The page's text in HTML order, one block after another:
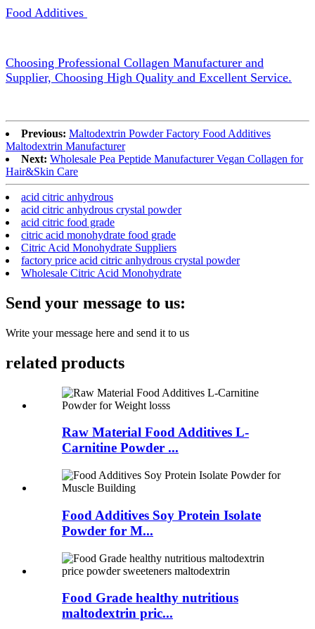
Food Additives
Choosing Professional Collagen Manufacturer and
Supplier, Choosing High Quality and Excellent Service.
Previous: Maltodextrin Powder Factory Food Additives
Maltodextrin Manufacturer
Next: Wholesale Pea Peptide Manufacturer Vegan Collagen for
Hair&Skin Care
acid citric anhydrous
acid citric anhydrous crystal powder
acid citric food grade
citric acid monohydrate food grade
Citric Acid Monohydrate Suppliers
factory price acid citric anhydrous crystal powder
Wholesale Citric Acid Monohydrate
Send your message to us:
Write your message here and send it to us
related products
Raw Material Food Additives L-
Carnitine Powder ...
Food Additives Soy Protein Isolate
Powder for M...
Food Grade healthy nutritious
maltodextrin pric...